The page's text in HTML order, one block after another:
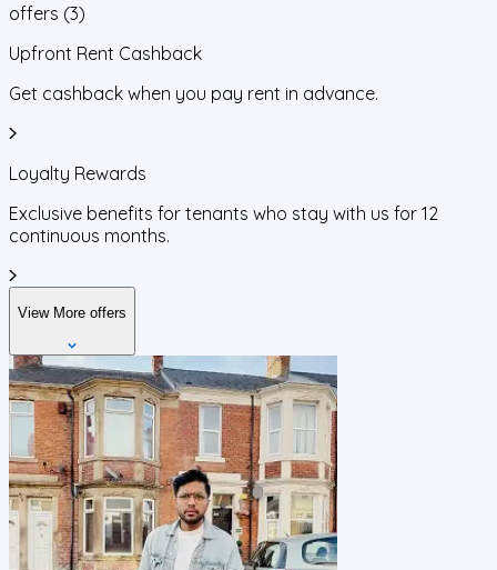
offers (3)
Upfront Rent Cashback
Get cashback when you pay rent in advance.
Loyalty Rewards
Exclusive benefits for tenants who stay with us for 12
continuous months.
View More offers